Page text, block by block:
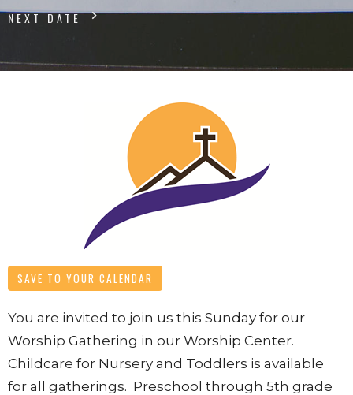
NEXT DATE
SAVE TO YOUR CALENDAR
You are invited to join us this Sunday for our
Worship Gathering in our Worship Center.
Childcare for Nursery and Toddlers is available
for all gatherings. Preschool through 5th grade